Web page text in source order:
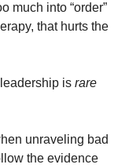
much into “order”
that hurts the
is rare
unraveling bad
the evidence